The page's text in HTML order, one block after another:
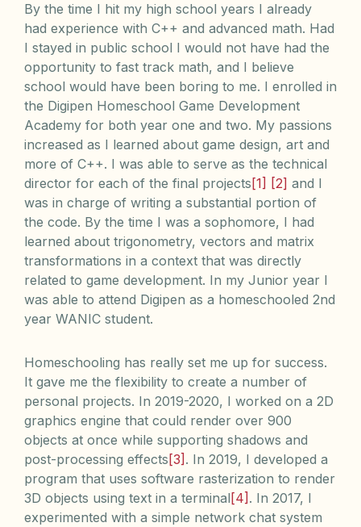
By the time I hit my high school years I already
had experience with C++ and advanced math. Had
I stayed in public school I would not have had the
opportunity to fast track math, and I believe
school would have been boring to me. I enrolled in
the Digipen Homeschool Game Development
Academy for both year one and two. My passions
increased as I learned about game design, art and
more of C++. I was able to serve as the technical
director for each of the final projects [1] [2] and I
was in charge of writing a substantial portion of
the code. By the time I was a sophomore, I had
learned about trigonometry, vectors and matrix
transformations in a context that was directly
related to game development. In my Junior year I
was able to attend Digipen as a homeschooled 2nd
year WANIC student.
Homeschooling has really set me up for success.
It gave me the flexibility to create a number of
personal projects. In 2019-2020, I worked on a 2D
graphics engine that could render over 900
objects at once while supporting shadows and
post-processing effects [3] . In 2019, I developed a
program that uses software rasterization to render
3D objects using text in a terminal [4] . In 2017, I
experimented with a simple network chat system